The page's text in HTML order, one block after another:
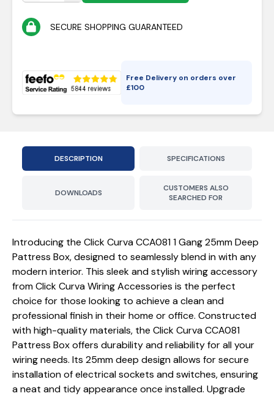
SECURE SHOPPING GUARANTEED
Free Delivery on orders over
£100
DESCRIPTION SPECIFICATIONS
DOWNLOADS
CUSTOMERS ALSO
SEARCHED FOR
Introducing the Click Curva CCA081 1 Gang 25mm Deep
Pattress Box, designed to seamlessly blend in with any
modern interior. This sleek and stylish wiring accessory
from Click Curva Wiring Accessories is the perfect
choice for those looking to achieve a clean and
professional finish in their home or office. Constructed
with high-quality materials, the Click Curva CCA081
Pattress Box offers durability and reliability for all your
wiring needs. Its 25mm deep design allows for secure
installation of electrical sockets and switches, ensuring
a neat and tidy appearance once installed. Upgrade